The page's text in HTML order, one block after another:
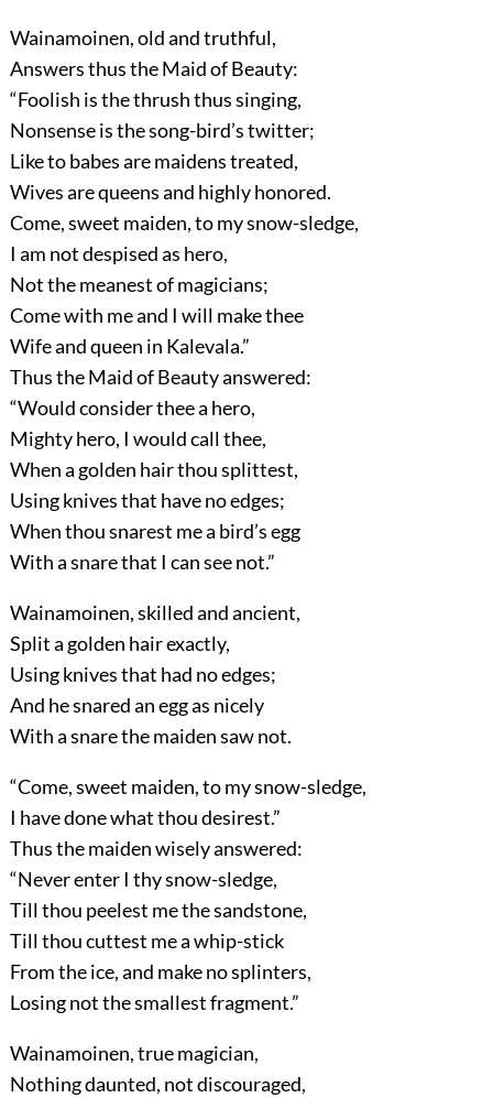
Wainamoinen, old and truthful,
Answers thus the Maid of Beauty:
“Foolish is the thrush thus singing,
Nonsense is the song-bird’s twitter;
Like to babes are maidens treated,
Wives are queens and highly honored.
Come, sweet maiden, to my snow-sledge,
I am not despised as hero,
Not the meanest of magicians;
Come with me and I will make thee
Wife and queen in Kalevala.”
Thus the Maid of Beauty answered:
“Would consider thee a hero,
Mighty hero, I would call thee,
When a golden hair thou splittest,
Using knives that have no edges;
When thou snarest me a bird’s egg
With a snare that I can see not.”
Wainamoinen, skilled and ancient,
Split a golden hair exactly,
Using knives that had no edges;
And he snared an egg as nicely
With a snare the maiden saw not.
“Come, sweet maiden, to my snow-sledge,
I have done what thou desirest.”
Thus the maiden wisely answered:
“Never enter I thy snow-sledge,
Till thou peelest me the sandstone,
Till thou cuttest me a whip-stick
From the ice, and make no splinters,
Losing not the smallest fragment.”
Wainamoinen, true magician,
Nothing daunted, not discouraged,